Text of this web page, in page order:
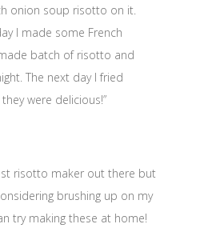
onion soup risotto on it.
I made some French
batch of risotto and
The next day I fried
were delicious!”
risotto maker out there but
brushing up on my
try making these at home!